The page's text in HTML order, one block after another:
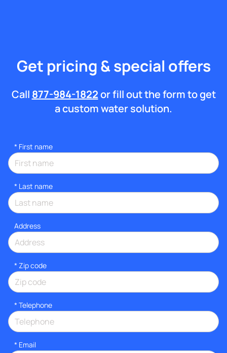
Get pricing & special offers
Call 877-984-1822or fill out the form to get
a custom water solution.
* First name
* Last name
Address
* Zip code
* Telephone
* Email